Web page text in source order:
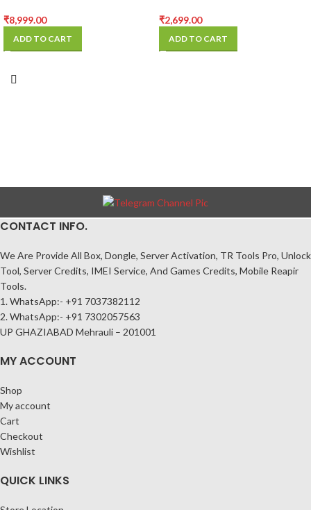
Separator Machine with
₹8,999.00
ADD TO CART
Separator
₹2,699.00
ADD TO CART
CONTACT INFO.
We Are Provide All Box, Dongle, Server Activation, TR Tools Pro, Unlock
Tool, Server Credits, IMEI Service, And Games Credits, Mobile Reapir
Tools.
1. WhatsApp:- +91 7037382112
2. WhatsApp:- +91 7302057563
UP GHAZIABAD Mehrauli – 201001
MY ACCOUNT
Shop
My account
Cart
Checkout
Wishlist
QUICK LINKS